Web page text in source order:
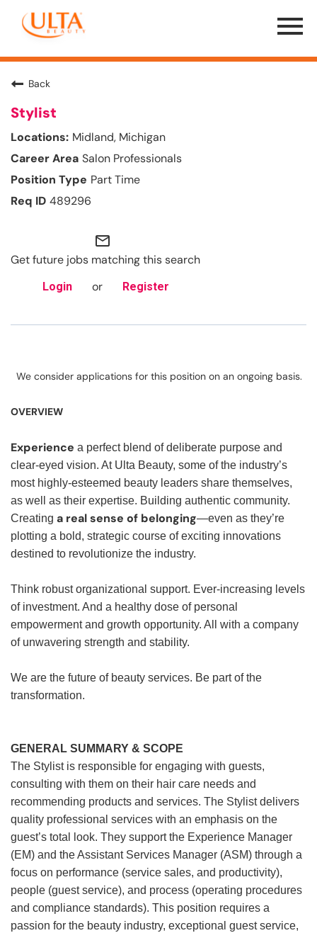
Menu
Toggle
Back
Stylist
Midland, Michigan
Salon Professionals
Part Time
489296
mail_outline
Get future jobs matching this search
Login or Register
We consider applications for this position on an ongoing basis.
OVERVIEW
Experience a perfect blend of deliberate purpose and
clear-eyed vision. At Ulta Beauty, some of the industry’s
most highly-esteemed beauty leaders share themselves,
as well as their expertise. Building authentic community.
Creating a real sense of belonging—even as they’re
plotting a bold, strategic course of exciting innovations
destined to revolutionize the industry.
Think robust organizational support. Ever-increasing levels
of investment. And a healthy dose of personal
empowerment and growth opportunity. All with a company
of unwavering strength and stability.
We are the future of beauty services. Be part of the
transformation.
GENERAL SUMMARY & SCOPE
The Stylist is responsible for engaging with guests,
consulting with them on their hair care needs and
recommending products and services. The Stylist delivers
quality professional services with an emphasis on the
guest’s total look. They support the Experience Manager
(EM) and the Assistant Services Manager (ASM) through a
focus on performance (service sales, and productivity),
people (guest service), and process (operating procedures
and compliance standards). This position requires a
passion for the beauty industry, exceptional guest service,